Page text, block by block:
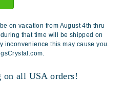
on vacation from August 4th thru
that time will be shipped on
inconvenience this may cause you.
all USA orders!